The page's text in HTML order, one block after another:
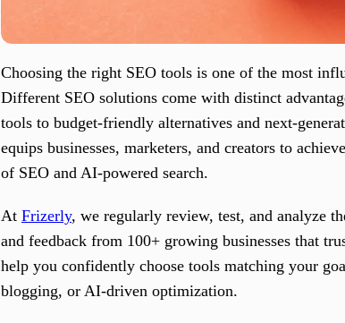
Choosing the right SEO tools is one of the most
Different SEO solutions come with distinct
tools to budget-friendly alternatives and next-
equips businesses, marketers, and creators to
of SEO and AI-powered search.
At Frizerly, we regularly review, test, and analyze
and feedback from 100+ growing businesses that
help you confidently choose tools matching your
blogging, or AI-driven optimization.